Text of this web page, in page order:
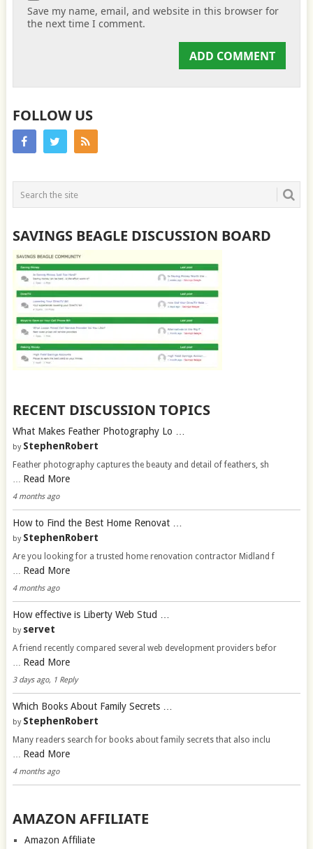
Save my name, email, and website in this browser for
the next time I comment.
FOLLOW US
SAVINGS BEAGLE DISCUSSION BOARD
RECENT DISCUSSION TOPICS
What Makes Feather Photography Lo …
by StephenRobert
Feather photography captures the beauty and detail of feathers, sh
… Read More
4 months ago
How to Find the Best Home Renovat …
by StephenRobert
Are you looking for a trusted home renovation contractor Midland f
… Read More
4 months ago
How effective is Liberty Web Stud …
by servet
A friend recently compared several web development providers befor
… Read More
3 days ago, 1 Reply
Which Books About Family Secrets …
by StephenRobert
Many readers search for books about family secrets that also inclu
… Read More
4 months ago
AMAZON AFFILIATE
Amazon Affiliate